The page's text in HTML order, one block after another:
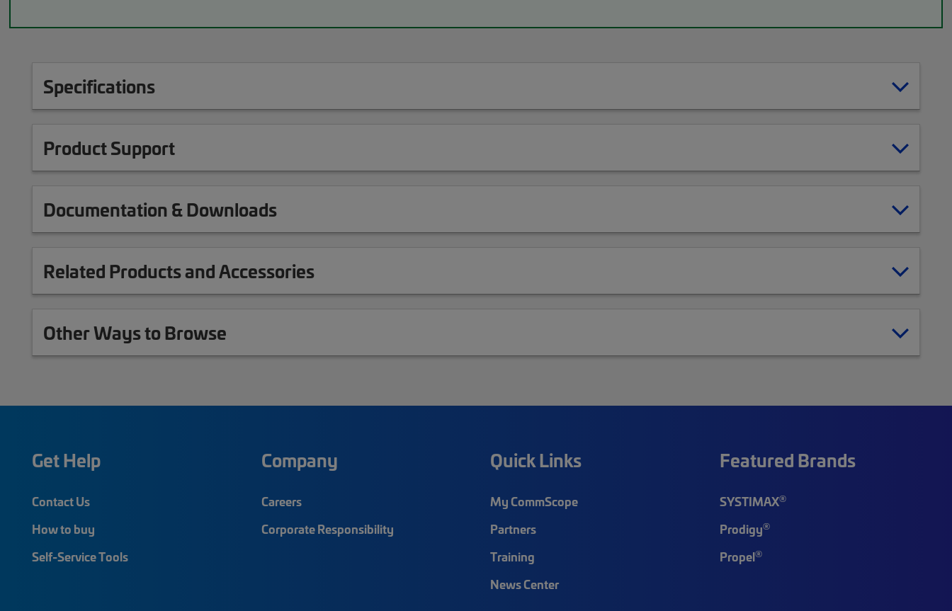
Specifications
Product Support
Documentation & Downloads
Related Products and Accessories
Other Ways to Browse
Get Help
Contact Us
How to buy
Self-Service Tools
Company
Careers
Corporate Responsibility
Quick Links
My CommScope
Partners
Training
News Center
Featured Brands
SYSTIMAX®
Prodigy®
Propel®